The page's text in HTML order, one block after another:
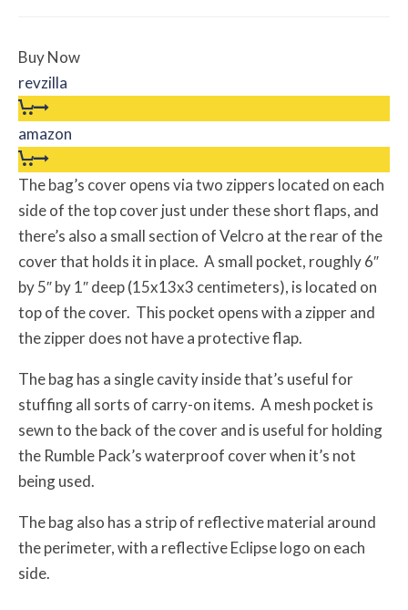
Buy Now
revzilla
amazon
The bag’s cover opens via two zippers located on each
side of the top cover just under these short flaps, and
there’s also a small section of Velcro at the rear of the
cover that holds it in place. A small pocket, roughly 6″
by 5″ by 1″ deep (15x13x3 centimeters), is located on
top of the cover. This pocket opens with a zipper and
the zipper does not have a protective flap.
The bag has a single cavity inside that’s useful for
stuffing all sorts of carry-on items. A mesh pocket is
sewn to the back of the cover and is useful for holding
the Rumble Pack’s waterproof cover when it’s not
being used.
The bag also has a strip of reflective material around
the perimeter, with a reflective Eclipse logo on each
side.